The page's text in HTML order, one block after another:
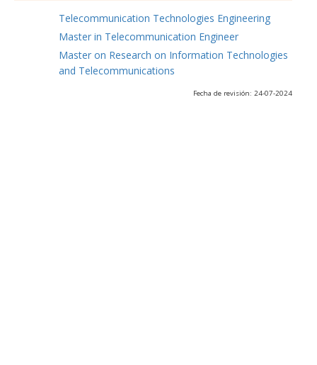
Telecommunication Technologies Engineering
Master in Telecommunication Engineer
Master on Research on Information Technologies
and Telecommunications
Fecha de revisión: 24-07-2024